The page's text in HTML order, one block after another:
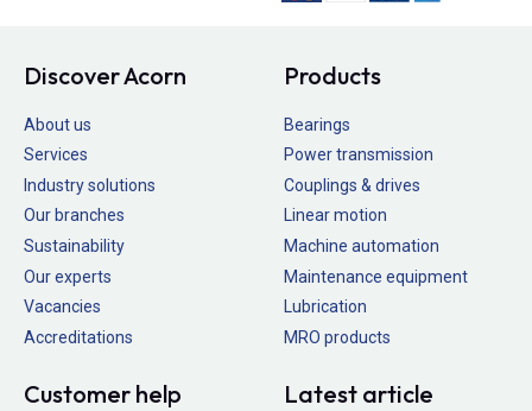
Discover Acorn
About us
Services
Industry solutions
Our branches
Sustainability
Our experts
Vacancies
Accreditations
Products
Bearings
Power transmission
Couplings & drives
Linear motion
Machine automation
Maintenance equipment
Lubrication
MRO products
Customer help Latest article